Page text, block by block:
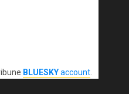
BLUESKYaccount.